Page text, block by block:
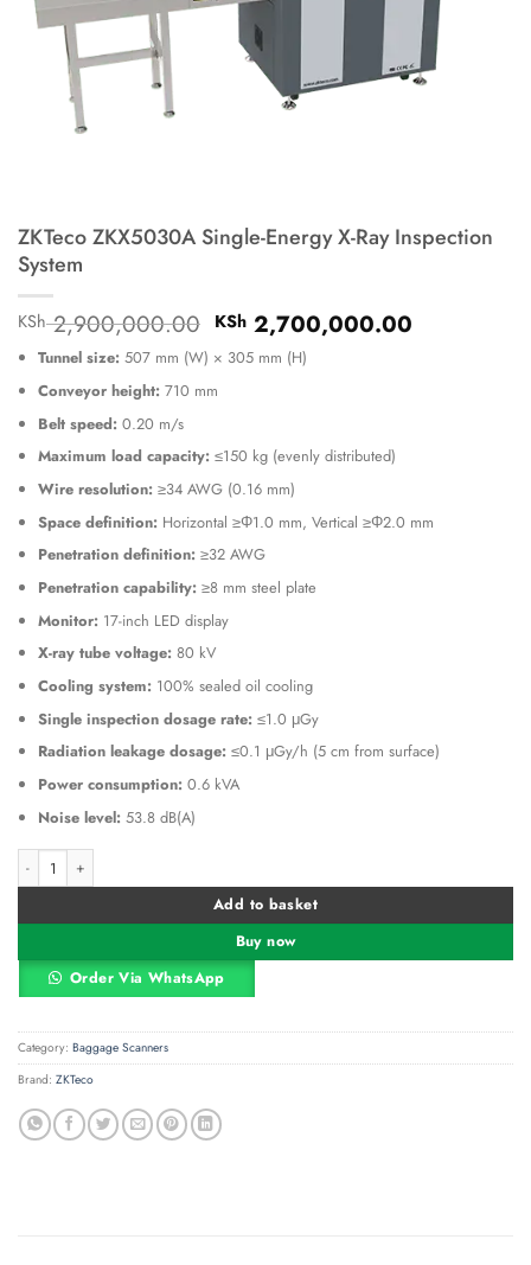
ZKTeco ZKX5030A Single-Energy X-Ray Inspection
System
KSh2,900,000.00 Original
price
was:
KSh 2,900,000.00.
KSh2,700,000.00Current
Tunnel size:507 mm (W) × 305 mm (H)
Conveyor height:710 mm
Belt speed:0.20 m/s
Maximum load capacity:≤150 kg (evenly distributed)
Wire resolution:≥34 AWG (0.16 mm)
Space definition:Horizontal ≥Φ1.0 mm, Vertical ≥Φ2.0 mm
Penetration definition:≥32 AWG
Penetration capability:≥8 mm steel plate
Monitor:17-inch LED display
X-ray tube voltage:80 kV
Cooling system:100% sealed oil cooling
Single inspection dosage rate:≤1.0 μGy
Radiation leakage dosage:≤0.1 μGy/h (5 cm from surface)
Power consumption:0.6 kVA
Noise level:53.8 dB(A)
ZKTeco ZKX5030A Single-Energy X-Ray Inspection System quantity
Add to basket
Buy now
Order Via WhatsApp
Alternative:
Category: Baggage Scanners
Brand: ZKTeco